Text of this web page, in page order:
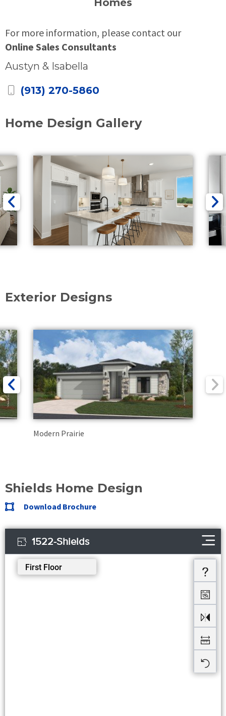
Homes
For more information, please contact our
Online Sales Consultants
Austyn & Isabella
(913) 270-5860
Home Design Gallery
Exterior Designs
Modern Prairie
Shields Home Design
Download Brochure